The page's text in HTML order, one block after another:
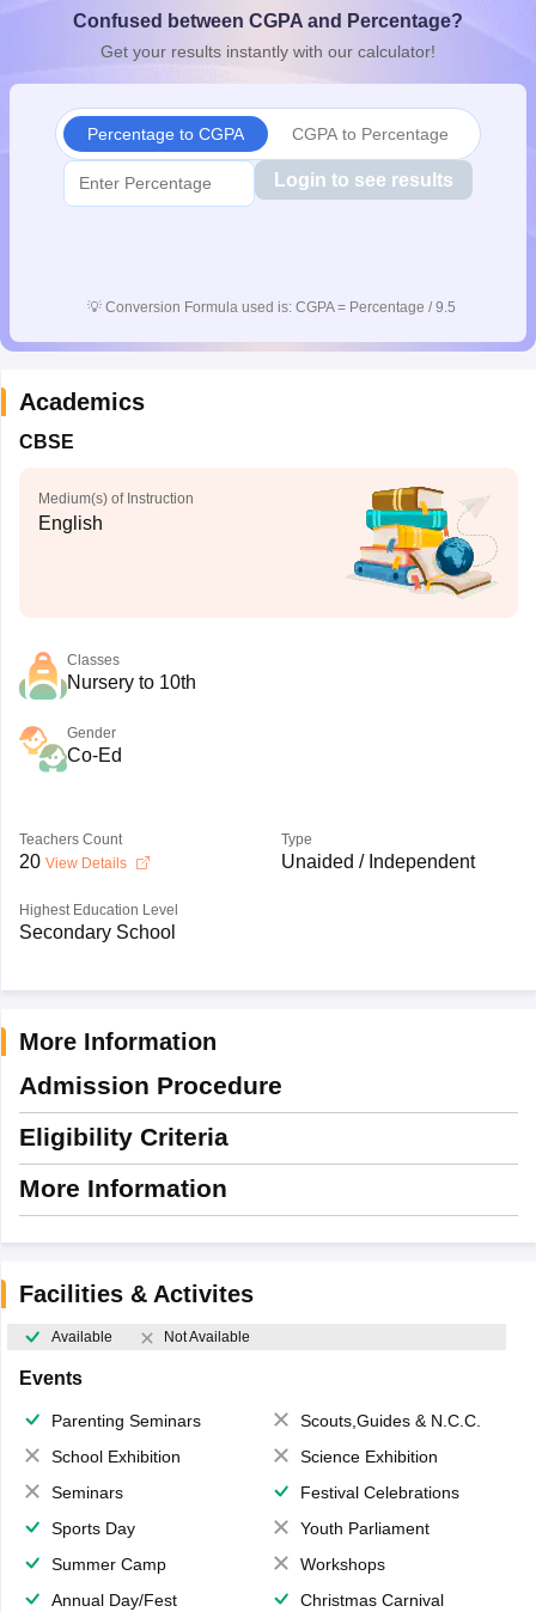
10th Syllabus JAC 10th SyllabusOdisha 10th SyllabusKerala
for Class 10Syllabus for Class 11Syllabus for Class 12
Confused between CGPA and Percentage?
Get your results instantly with our calculator!
Percentage to CGPA CGPA to Percentage
Login to see results
💡 Conversion Formula used is: CGPA = Percentage / 9.5
Academics
CBSE
Medium(s) of Instruction
English
Classes
Nursery to 10th
Gender
Co-Ed
Teachers Count
20 View Details
Type
Unaided / Independent
Highest Education Level
Secondary School
More Information
Admission Procedure
Eligibility Criteria
More Information
Facilities & Activites
Available Not Available
Events
Parenting Seminars
Scouts,Guides & N.C.C.
School Exhibition
Science Exhibition
Seminars
Festival Celebrations
Sports Day
Youth Parliament
Summer Camp
Workshops
Annual Day/Fest
Christmas Carnival